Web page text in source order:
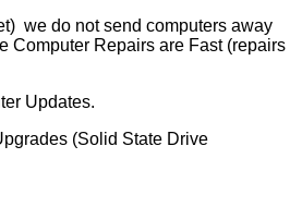
we do not send computers away
Computer Repairs are Fast (repairs
Updates.
(Solid State Drive